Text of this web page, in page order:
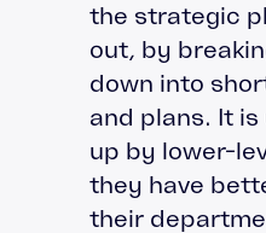
the strategic
out, by
down into
and plans. It
up by lower-
they have
their